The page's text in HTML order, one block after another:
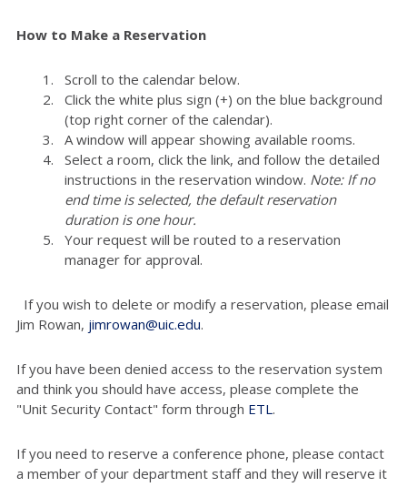
How to Make a Reservation
Scroll to the calendar below.
Click the white plus sign (+) on the blue background
(top right corner of the calendar).
A window will appear showing available rooms.
Select a room, click the link, and follow the detailed
instructions in the reservation window. Note: If no
end time is selected, the default reservation
duration is one hour.
Your request will be routed to a reservation
manager for approval.
If you wish to delete or modify a reservation, please email
Jim Rowan, jimrowan@uic.edu.
If you have been denied access to the reservation system
and think you should have access, please complete the
"Unit Security Contact" form through ETL.
If you need to reserve a conference phone, please contact
a member of your department staff and they will reserve it